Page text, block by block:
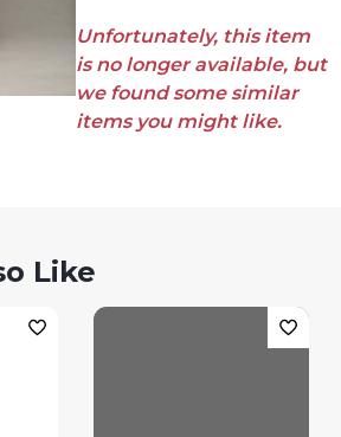
Unfortunately, this item
is no longer available, but
we found some similar
items you might like.
Like